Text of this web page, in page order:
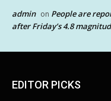
admin on People are
after Friday’s 4.8
EDITOR PICKS